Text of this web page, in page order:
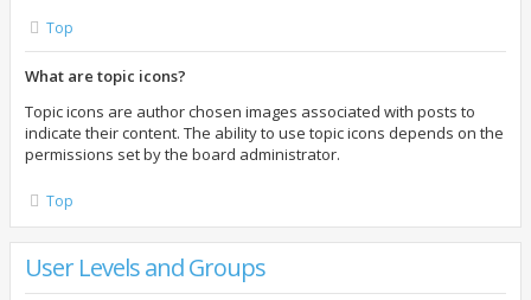
Top
What are topic icons?
Topic icons are author chosen images associated with posts to
indicate their content. The ability to use topic icons depends on the
permissions set by the board administrator.
Top
User Levels and Groups